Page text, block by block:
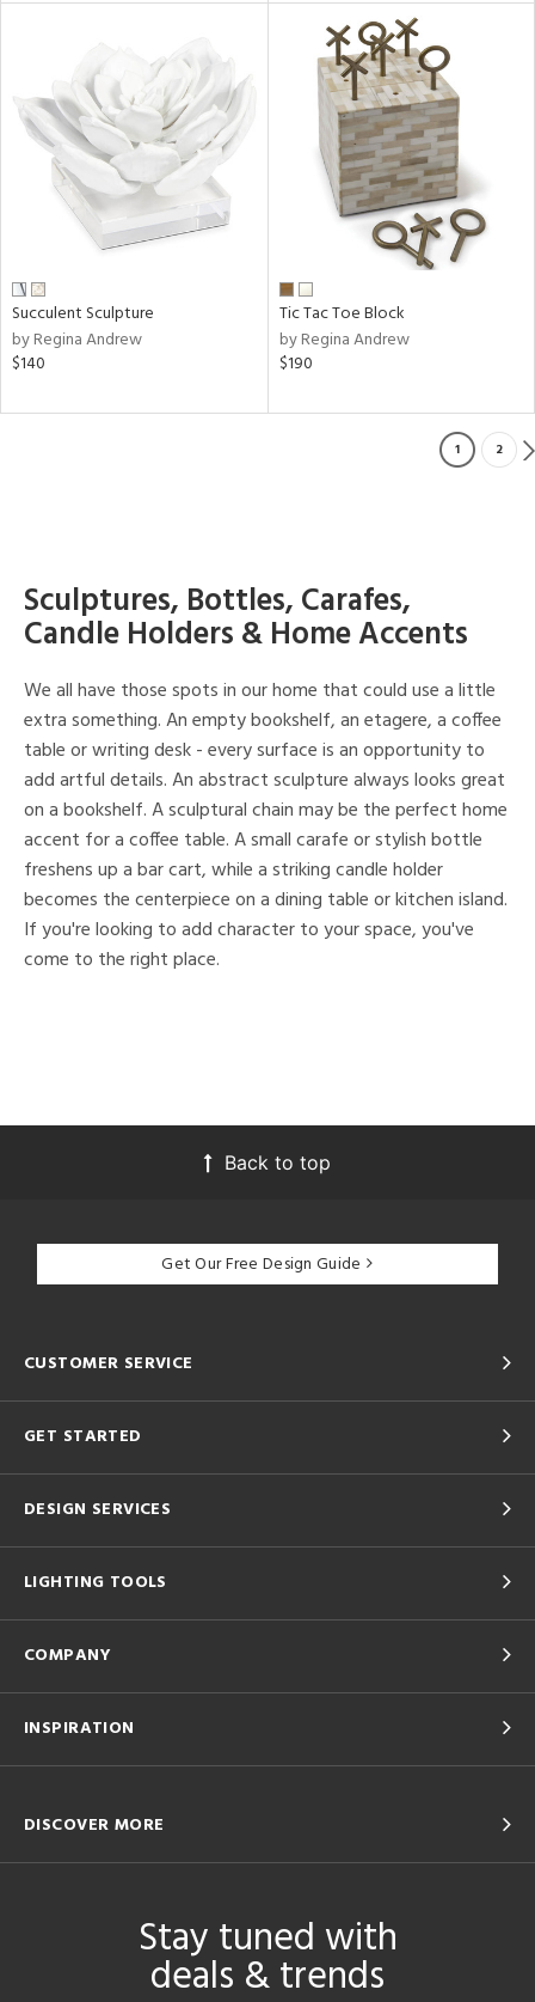
Succulent Sculpture
by Regina Andrew
$140
Tic Tac Toe Block
by Regina Andrew
$190
1 2
Sculptures, Bottles, Carafes,
Candle Holders & Home Accents
We all have those spots in our home that could use a little
extra something. An empty bookshelf, an etagere, a coffee
table or writing desk - every surface is an opportunity to
add artful details. An abstract sculpture always looks great
on a bookshelf. A sculptural chain may be the perfect home
accent for a coffee table. A small carafe or stylish bottle
freshens up a bar cart, while a striking candle holder
becomes the centerpiece on a dining table or kitchen island.
If you're looking to add character to your space, you've
come to the right place.
Back to top
Get Our Free Design Guide
CUSTOMER SERVICE
GET STARTED
DESIGN SERVICES
LIGHTING TOOLS
COMPANY
INSPIRATION
DISCOVER MORE
Stay tuned with
deals & trends